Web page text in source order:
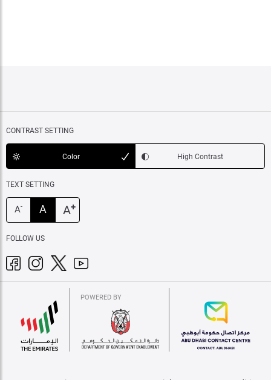
CONTRAST SETTING
Color High Contrast
TEXT SETTING
A- A A+
FOLLOW US
POWERED BY